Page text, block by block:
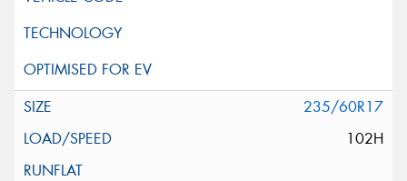
235/60R17
102H